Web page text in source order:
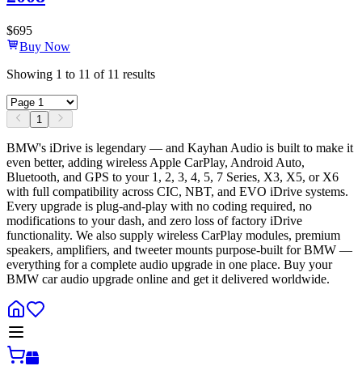
$695
Buy Now
Showing 1 to 11 of 11 results
1
BMW's iDrive is legendary — and Kayhan Audio is built to make it
even better, adding wireless Apple CarPlay, Android Auto,
Bluetooth, and GPS to your 1, 2, 3, 4, 5, 7 Series, X3, X5, or X6
with full compatibility across CIC, NBT, and EVO iDrive systems.
Every upgrade is plug-and-play with no coding required, no
modifications to your dash, and zero loss of factory iDrive
functionality. We also supply wireless CarPlay modules, premium
speakers, amplifiers, and tweeter mounts purpose-built for BMW —
everything for a complete audio upgrade in one place. Buy your
BMW car audio upgrade online and get it delivered worldwide.